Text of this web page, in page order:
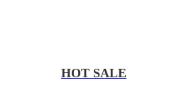
HOT SALE